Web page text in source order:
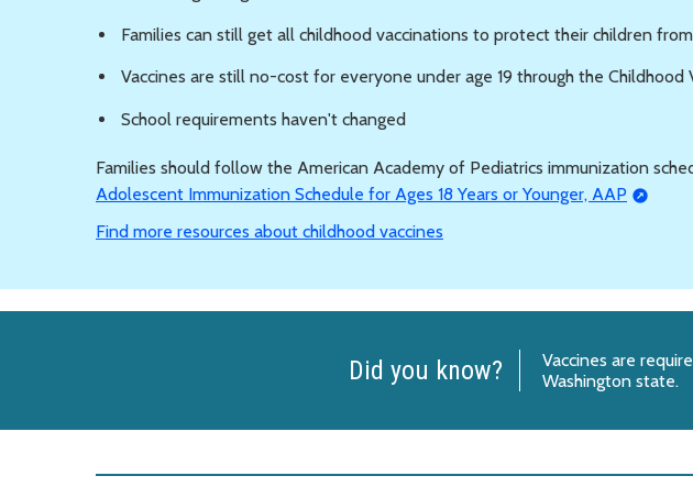
Families can still get all childhood vaccinations to protect their children
Vaccines are still no-cost for everyone under age 19 through the Childhood
School requirements haven't changed
Families should follow the American Academy of Pediatrics immunization
Adolescent Immunization Schedule for Ages 18 Years or Younger, AAP
Find more resources about childhood vaccines
Did you know?
Vaccines are
Washington state.